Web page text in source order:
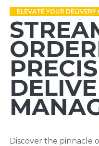
ELEVATE YOUR DELIVERY
Discover the pinnacle